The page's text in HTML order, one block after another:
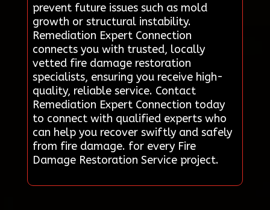
prevent future issues such as mold
growth or structural instability.
Remediation Expert Connection
connects you with trusted, locally
vetted fire damage restoration
specialists, ensuring you receive high-
quality, reliable service. Contact
Remediation Expert Connection today
to connect with qualified experts who
can help you recover swiftly and safely
from fire damage. for every Fire
Damage Restoration Service project.